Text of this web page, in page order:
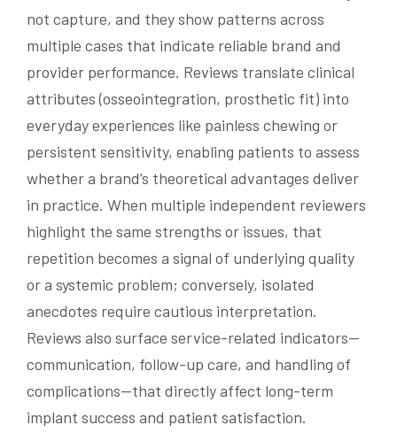
not capture, and they show patterns across
multiple cases that indicate reliable brand and
provider performance. Reviews translate clinical
attributes (osseointegration, prosthetic fit) into
everyday experiences like painless chewing or
persistent sensitivity, enabling patients to assess
whether a brand’s theoretical advantages deliver
in practice. When multiple independent reviewers
highlight the same strengths or issues, that
repetition becomes a signal of underlying quality
or a systemic problem; conversely, isolated
anecdotes require cautious interpretation.
Reviews also surface service-related indicators—
communication, follow-up care, and handling of
complications—that directly affect long-term
implant success and patient satisfaction.